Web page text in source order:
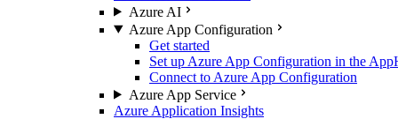
Azure AI
Azure App Configuration
Get started
Set up Azure App Configuration in the
Connect to Azure App Configuration
Azure App Service
Azure Application Insights